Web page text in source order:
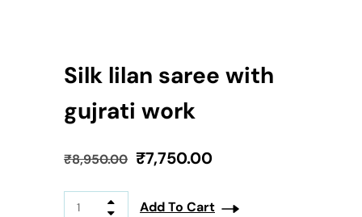
Silk lilan saree with
gujrati work
₹8,950.00 ₹7,750.00
Add To Cart